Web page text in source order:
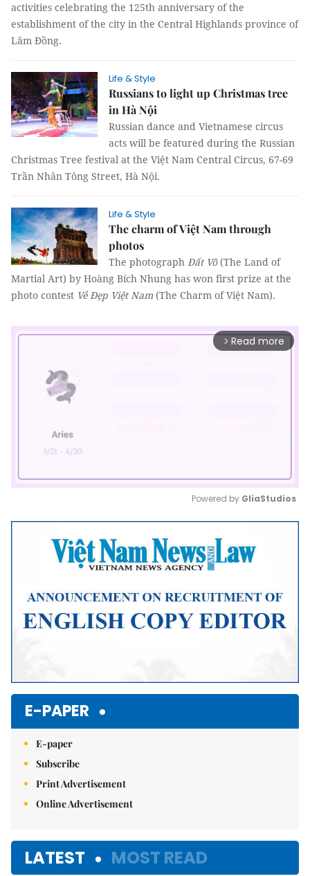
activities celebrating the 125th anniversary of the
establishment of the city in the Central Highlands province of
Lâm Đồng.
Life & Style
Russians to light up Christmas tree
in Hà Nội
Russian dance and Vietnamese circus
acts will be featured during the Russian
Christmas Tree festival at the Việt Nam Central Circus, 67-69
Trần Nhân Tông Street, Hà Nội.
Life & Style
The charm of Việt Nam through
photos
The photograph Đất Võ(The Land of
Martial Art) by Hoàng Bích Nhung has won first prize at the
photo contest Vẻ Đẹp Việt Nam (The Charm of Việt Nam).
arrow_forward_ios Read more
Mute
Powered by GliaStudios
E-PAPER
E-paper
Subscribe
Print Advertisement
Online Advertisement
LATEST MOST READ